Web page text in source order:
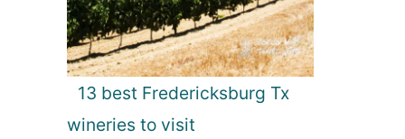
13 best Fredericksburg Tx
wineries to visit